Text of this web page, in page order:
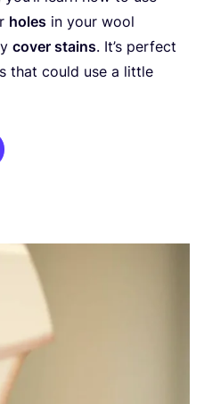
holes in your wool
cover stains. It’s perfect
that could use a little